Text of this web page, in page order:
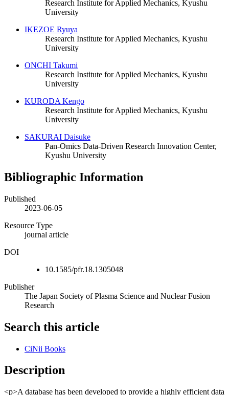
Research Institute for Applied Mechanics, Kyushu
University
IKEZOE Ryuya
Research Institute for Applied Mechanics, Kyushu
University
ONCHI Takumi
Research Institute for Applied Mechanics, Kyushu
University
KURODA Kengo
Research Institute for Applied Mechanics, Kyushu
University
SAKURAI Daisuke
Pan-Omics Data-Driven Research Innovation Center,
Kyushu University
Bibliographic Information
Published
2023-06-05
Resource Type
journal article
DOI
10.1585/pfr.18.1305048
Publisher
The Japan Society of Plasma Science and Nuclear Fusion
Research
Search this article
CiNii Books
Description
<p>A database has been developed to provide a highly efficient data